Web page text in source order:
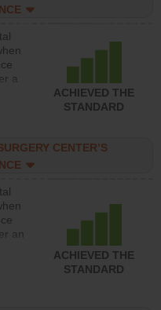
a
ACHIEVED THE
STANDARD
CENTER’S
an
ACHIEVED THE
STANDARD